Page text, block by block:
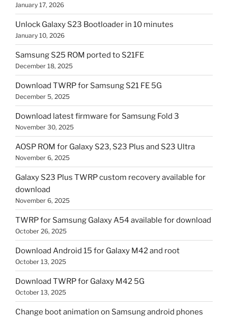
January 17, 2026
Unlock Galaxy S23 Bootloader in 10 minutes
January 10, 2026
Samsung S25 ROM ported to S21FE
December 18, 2025
Download TWRP for Samsung S21 FE 5G
December 5, 2025
Download latest firmware for Samsung Fold 3
November 30, 2025
AOSP ROM for Galaxy S23, S23 Plus and S23 Ultra
November 6, 2025
Galaxy S23 Plus TWRP custom recovery available for
download
November 6, 2025
TWRP for Samsung Galaxy A54 available for download
October 26, 2025
Download Android 15 for Galaxy M42 and root
October 13, 2025
Download TWRP for Galaxy M42 5G
October 13, 2025
Change boot animation on Samsung android phones